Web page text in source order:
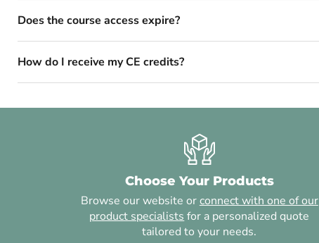
Does the course access expire?
How do I receive my CE credits?
Choose Your Products
Browse our website orconnect with one of our
product specialists for a personalized quote
tailored to your needs.